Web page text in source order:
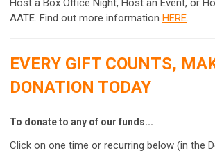
Host a Box Office Night, Host an Event, or
AATE. Find out more information HERE.
EVERY GIFT COUNTS,
DONATION TODAY
To donate to any of our funds...
Click on one time or recurring below (in the